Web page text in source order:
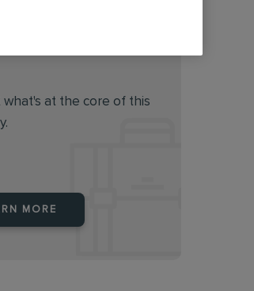
what's at the core of this
MORE